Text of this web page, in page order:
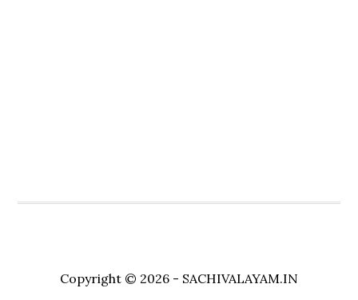
Copyright © 2026 - SACHIVALAYAM.IN